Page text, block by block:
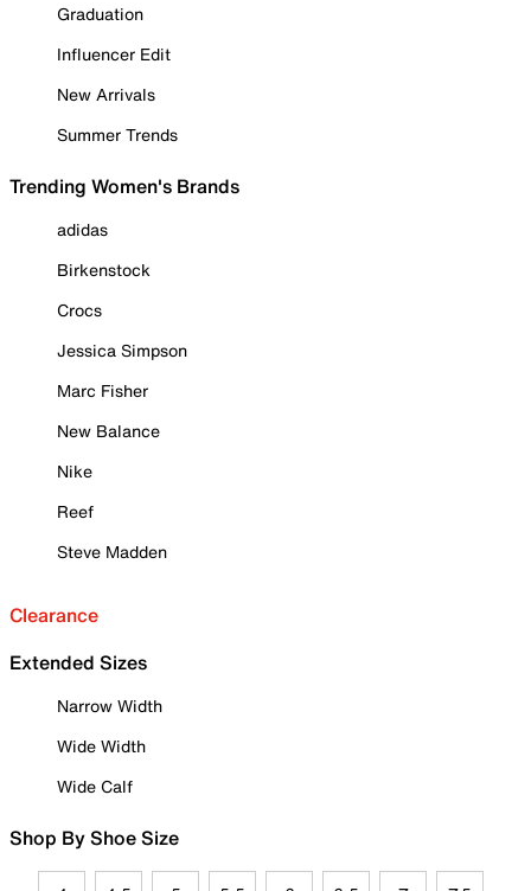
Graduation
Influencer Edit
New Arrivals
Summer Trends
Trending Women's Brands
adidas
Birkenstock
Crocs
Jessica Simpson
Marc Fisher
New Balance
Nike
Reef
Steve Madden
Clearance
Extended Sizes
Narrow Width
Wide Width
Wide Calf
Shop By Shoe Size